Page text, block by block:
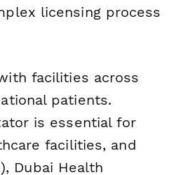
licensing process
facilities across
patients.
is essential for
facilities, and
Dubai Health